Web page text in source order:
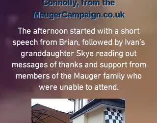
Connolly, from the
MaugerCampaign.co.uk
The afternoon started with a short
speech from Brian, followed by Ivan's
granddaughter Skye reading out
messages of thanks and support from
members of the Mauger family who
were unable to attend.